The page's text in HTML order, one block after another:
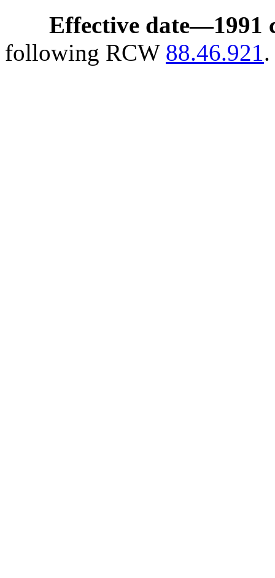
Effective date—1991
following RCW 88.46.921.